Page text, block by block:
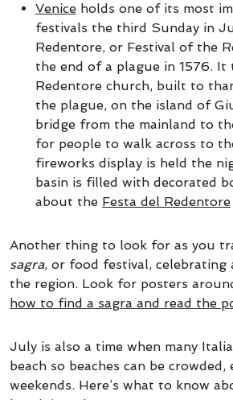
Venice holds one of its most
festivals the third Sunday in
Redentore, or Festival of the
the end of a plague in 1576. It
Redentore church, built to
the plague, on the island of
bridge from the mainland to
for people to walk across to
fireworks display is held the
basin is filled with decorated
about the Festa del Redentore
Another thing to look for as you
sagra, or food festival, celebrating
the region. Look for posters
how to find a sagra and read the
July is also a time when many
beach so beaches can be crowded,
weekends. Here’s what to know